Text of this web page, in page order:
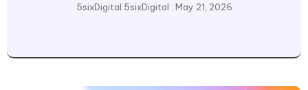
5sixDigital 5sixDigital May 21, 2026